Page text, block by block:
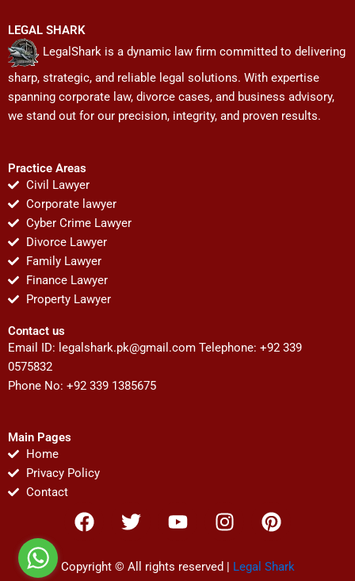
LEGAL SHARK
LegalShark is a dynamic law firm committed to delivering
sharp, strategic, and reliable legal solutions. With expertise
spanning corporate law, divorce cases, and business advisory,
we stand out for our precision, integrity, and proven results.
Practice Areas
Civil Lawyer
Corporate lawyer
Cyber Crime Lawyer
Divorce Lawyer
Family Lawyer
Finance Lawyer
Property Lawyer
Contact us
Email ID: legalshark.pk@gmail.com Telephone: +92 339
0575832
Phone No: +92 339 1385675
Main Pages
Home
Privacy Policy
Contact
F
a
e
T
w
t
Y
o
t
I
n
t
P
i
t
Copyright © All rights reserved | Legal Shark